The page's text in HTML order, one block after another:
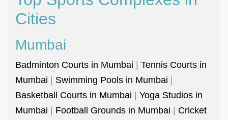
Cities
Mumbai
Badminton Courts in Mumbai | Tennis Courts in
Mumbai | Swimming Pools in Mumbai |
Basketball Courts in Mumbai | Yoga Studios in
Mumbai | Football Grounds in Mumbai | Cricket